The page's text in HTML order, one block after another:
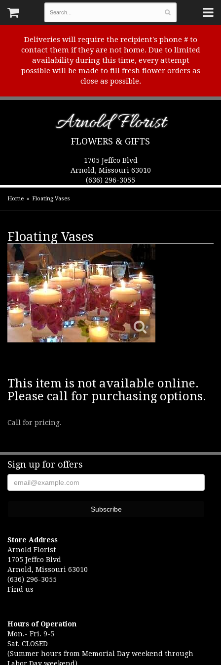
Deliveries will require the recipient's phone # to
contact them if they are not home. Due to limited
availability during this time, every attempt
possible will be made to fill fresh flower orders as
close as possible.
Arnold Florist
FLOWERS & GIFTS
1705 Jeffco Blvd
Arnold, Missouri 63010
(636) 296-3055
Home Floating Vases
Floating Vases
This item is not available online.
Please call for purchasing options.
Call for pricing.
Sign up for offers
Store Address
Arnold Florist
1705 Jeffco Blvd
Arnold, Missouri 63010
(636) 296-3055
Find us
Hours of Operation
Mon.- Fri. 9-5
Sat. CLOSED
(Summer hours from Memorial Day weekend through